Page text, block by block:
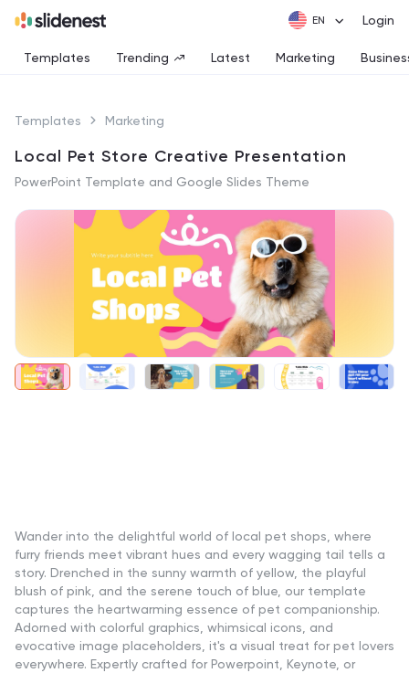
Login
Templates Trending Latest Marketing
Templates Marketing
Local Pet Store Creative Presentation
PowerPoint Template and Google Slides Theme
Wander into the delightful world of local pet shops, where
furry friends meet vibrant hues and every wagging tail tells a
story. Drenched in the sunny warmth of yellow, the playful
blush of pink, and the serene touch of blue, our template
captures the heartwarming essence of pet companionship.
Adorned with colorful graphics, whimsical icons, and
evocative image placeholders, it's a visual treat for pet lovers
everywhere. Expertly crafted for Powerpoint, Keynote, or